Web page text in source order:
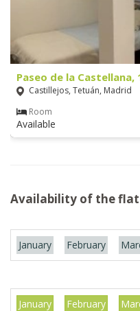
Paseo de la Castellana,
Castillejos, Tetuán, Madrid
Room
Available
Availability of the flat
January February
January February